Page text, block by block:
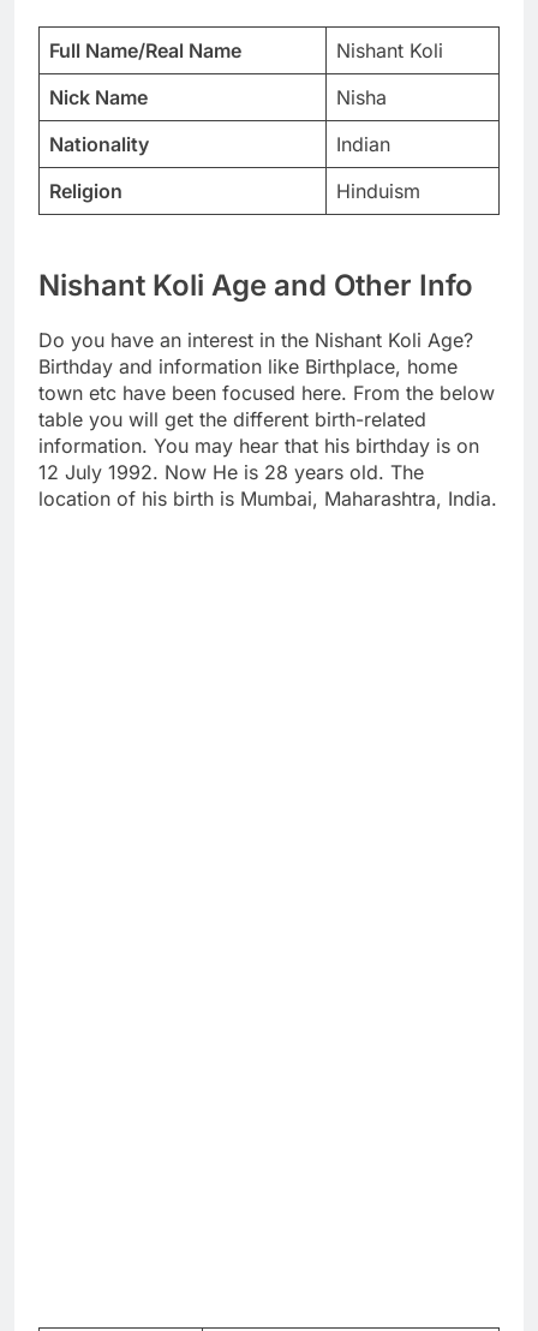
Full Name/Real Name
Nishant Koli
Nick Name
Nisha
Nationality
Indian
Religion
Hinduism
Nishant Koli Age and Other Info
Do you have an interest in the Nishant Koli Age?
Birthday and information like Birthplace, home
town etc have been focused here. From the below
table you will get the different birth-related
information. You may hear that his birthday is on
12 July 1992. Now He is 28 years old. The
location of his birth is Mumbai, Maharashtra, India.